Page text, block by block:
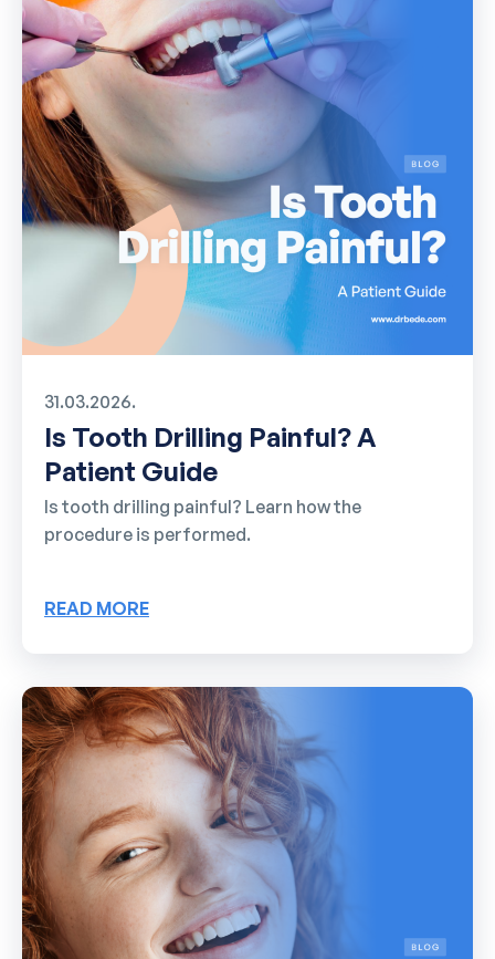
31.03.2026.
Is Tooth Drilling Painful? A
Patient Guide
Is tooth drilling painful? Learn how the
procedure is performed.
READ MORE